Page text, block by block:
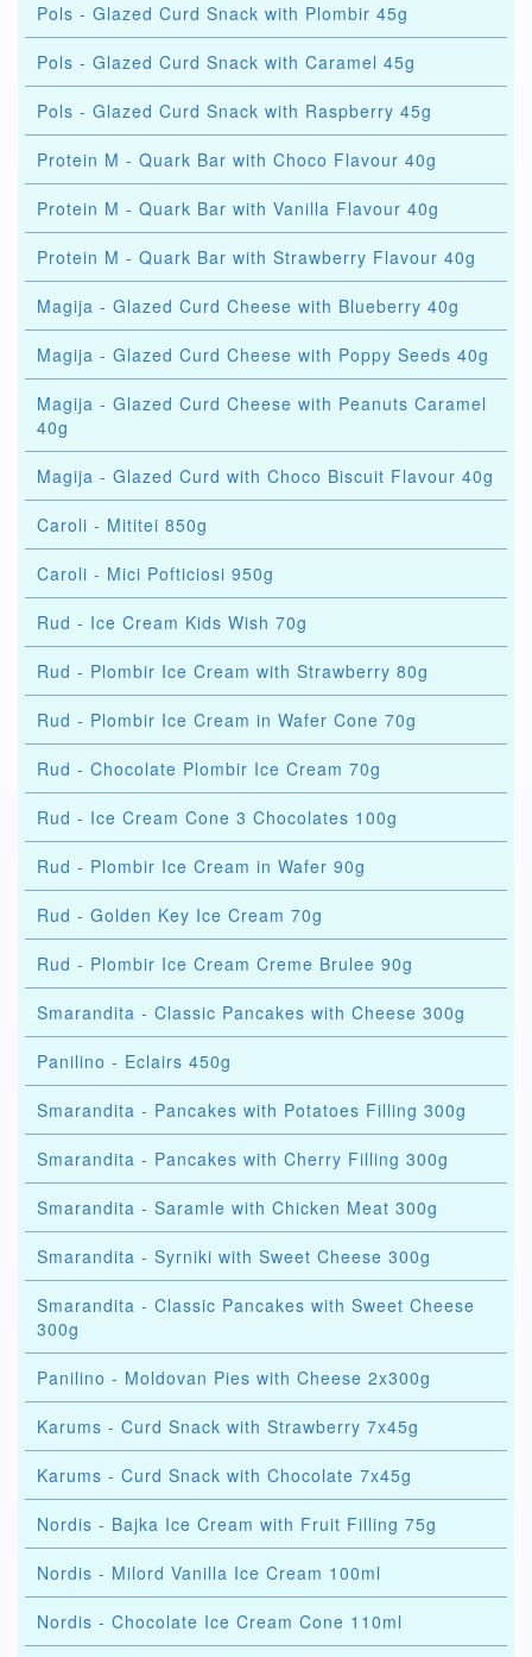
Pols - Glazed Curd Snack with Plombir 45g
Pols - Glazed Curd Snack with Caramel 45g
Pols - Glazed Curd Snack with Raspberry 45g
Protein M - Quark Bar with Choco Flavour 40g
Protein M - Quark Bar with Vanilla Flavour 40g
Protein M - Quark Bar with Strawberry Flavour 40g
Magija - Glazed Curd Cheese with Blueberry 40g
Magija - Glazed Curd Cheese with Poppy Seeds 40g
Magija - Glazed Curd Cheese with Peanuts Caramel
40g
Magija - Glazed Curd with Choco Biscuit Flavour 40g
Caroli - Mititei 850g
Caroli - Mici Pofticiosi 950g
Rud - Ice Cream Kids Wish 70g
Rud - Plombir Ice Cream with Strawberry 80g
Rud - Plombir Ice Cream in Wafer Cone 70g
Rud - Chocolate Plombir Ice Cream 70g
Rud - Ice Cream Cone 3 Chocolates 100g
Rud - Plombir Ice Cream in Wafer 90g
Rud - Golden Key Ice Cream 70g
Rud - Plombir Ice Cream Creme Brulee 90g
Smarandita - Classic Pancakes with Cheese 300g
Panilino - Eclairs 450g
Smarandita - Pancakes with Potatoes Filling 300g
Smarandita - Pancakes with Cherry Filling 300g
Smarandita - Saramle with Chicken Meat 300g
Smarandita - Syrniki with Sweet Cheese 300g
Smarandita - Classic Pancakes with Sweet Cheese
300g
Panilino - Moldovan Pies with Cheese 2x300g
Karums - Curd Snack with Strawberry 7x45g
Karums - Curd Snack with Chocolate 7x45g
Nordis - Bajka Ice Cream with Fruit Filling 75g
Nordis - Milord Vanilla Ice Cream 100ml
Nordis - Chocolate Ice Cream Cone 110ml